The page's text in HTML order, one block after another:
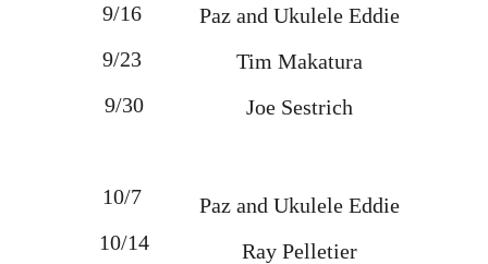
9/16
9/23
9/30
10/7
10/14
Paz and Ukulele Eddie
Tim Makatura
Joe Sestrich
Paz and Ukulele Eddie
Ray Pelletier